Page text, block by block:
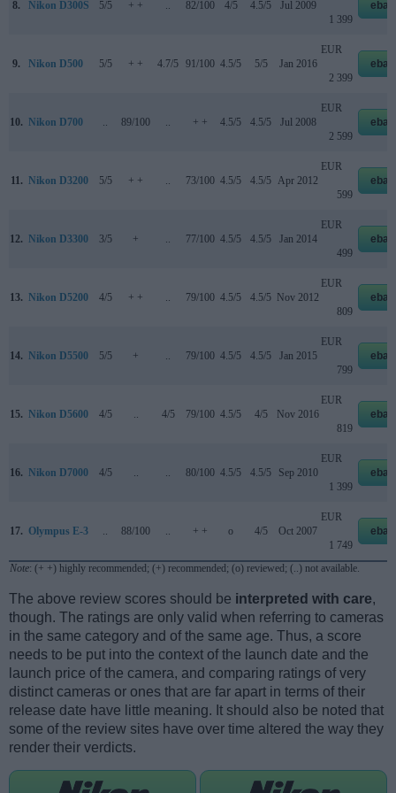
8. Nikon D300S 5/5 + + .. 82/100 4/5 4.5/5 Jul 2009
1 399
9. Nikon D500 5/5 + + 4.7/5 91/100 4.5/5 5/5 Jan 2016
EUR
2 399
10. Nikon D700 .. 89/100 .. + + 4.5/5 4.5/5 Jul 2008
EUR
2 599
11. Nikon D3200 5/5 + + .. 73/100 4.5/5 4.5/5 Apr 2012
EUR
599
12. Nikon D3300 3/5 + .. 77/100 4.5/5 4.5/5 Jan 2014
EUR
499
13. Nikon D5200 4/5 + + .. 79/100 4.5/5 4.5/5 Nov 2012
EUR
809
14. Nikon D5500 5/5 + .. 79/100 4.5/5 4.5/5 Jan 2015
EUR
799
15. Nikon D5600 4/5 .. 4/5 79/100 4.5/5 4/5 Nov 2016
EUR
819
16. Nikon D7000 4/5 .. .. 80/100 4.5/5 4.5/5 Sep 2010
EUR
1 399
17. Olympus E-3 .. 88/100 .. + + o 4/5 Oct 2007
EUR
1 749
Note: (+ +) highly recommended; (+) recommended; (o) reviewed; (..) not available.
The above review scores should be interpreted with care,
though. The ratings are only valid when referring to cameras
in the same category and of the same age. Thus, a score
needs to be put into the context of the launch date and the
launch price of the camera, and comparing ratings of very
distinct cameras or ones that are far apart in terms of their
release date have little meaning. It should also be noted that
some of the review sites have over time altered the way they
render their verdicts.